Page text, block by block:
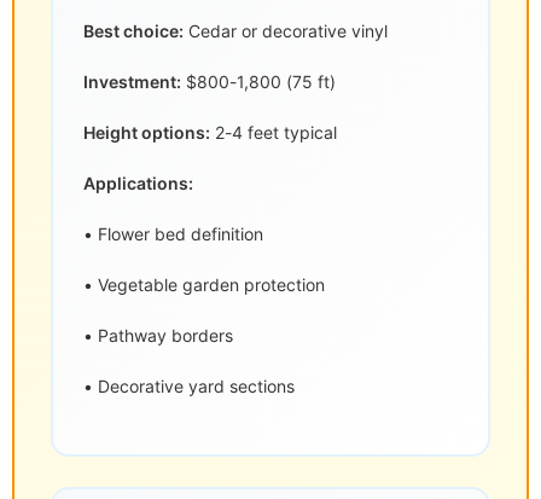
Best choice: Cedar or decorative vinyl
Investment: $800-1,800 (75 ft)
Height options: 2-4 feet typical
Applications:
• Flower bed definition
• Vegetable garden protection
• Pathway borders
• Decorative yard sections